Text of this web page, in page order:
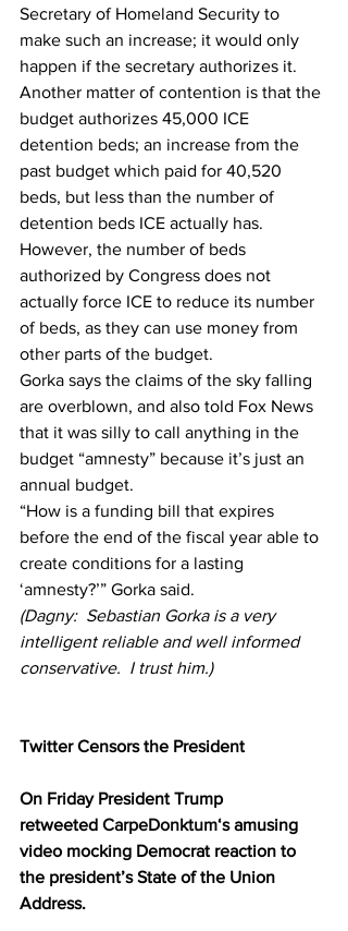
Secretary of Homeland Security to
make such an increase; it would only
happen if the secretary authorizes it.
Another matter of contention is that the
budget authorizes 45,000 ICE
detention beds; an increase from the
past budget which paid for 40,520
beds, but less than the number of
detention beds ICE actually has.
However, the number of beds
authorized by Congress does not
actually force ICE to reduce its number
of beds, as they can use money from
other parts of the budget.
Gorka says the claims of the sky falling
are overblown, and also told Fox News
that it was silly to call anything in the
budget “amnesty” because it’s just an
annual budget.
“How is a funding bill that expires
before the end of the fiscal year able to
create conditions for a lasting
‘amnesty?’” Gorka said.
(Dagny:  Sebastian Gorka is a very
intelligent reliable and well informed
conservative.  I trust him.)
Twitter Censors the President
On Friday President Trump
retweeted CarpeDonktum‘s amusing
video mocking Democrat reaction to
the president’s State of the Union
Address.